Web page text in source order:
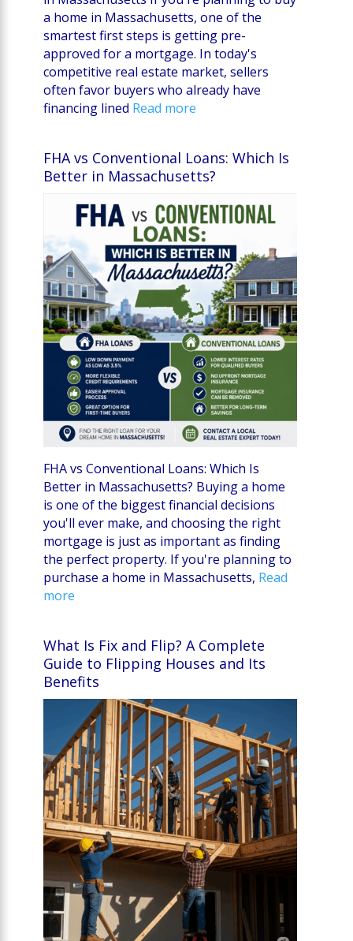
a home in Massachusetts, one of the
smartest first steps is getting pre-
approved for a mortgage. In today's
competitive real estate market, sellers
often favor buyers who already have
financing lined Read more
FHA vs Conventional Loans: Which Is
Better in Massachusetts?
FHA vs Conventional Loans: Which Is
Better in Massachusetts? Buying a home
is one of the biggest financial decisions
you'll ever make, and choosing the right
mortgage is just as important as finding
the perfect property. If you're planning to
purchase a home in Massachusetts, Read
more
What Is Fix and Flip? A Complete
Guide to Flipping Houses and Its
Benefits